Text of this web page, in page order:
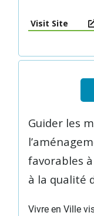
Visit Site
Guider les
favorables
à la qualité
Vivre en Ville